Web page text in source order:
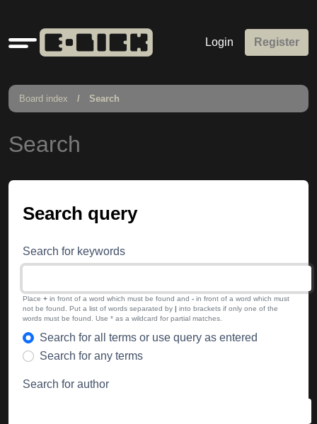
Quick
links
Login Register
Board index Search
Search
Search query
Search for keywords
Place + in front of a word which must be found and - in front of a word which must
not be found. Put a list of words separated by | into brackets if only one of the
words must be found. Use * as a wildcard for partial matches.
Search for all terms or use query as entered
Search for any terms
Search for author